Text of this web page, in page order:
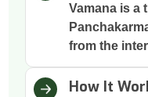
Vamana is a
from the
How It